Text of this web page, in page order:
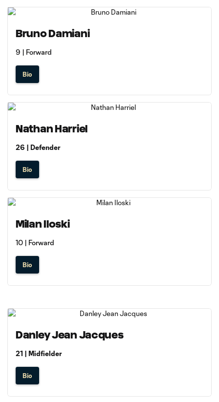
Bruno Damiani
9 | Forward
Bio
Nathan Harriel
26 | Defender
Bio
Milan Iloski
10 | Forward
Bio
Danley Jean Jacques
21 | Midfielder
Bio